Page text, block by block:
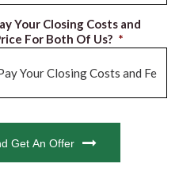
Your Closing Costs and
For Both Of Us? *
Get An Offer